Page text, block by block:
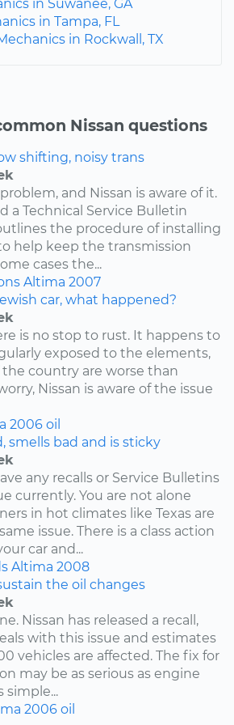
in Suwanee, GA
in Tampa, FL
in Rockwall, TX
Nissan questions
shifting, noisy trans
and Nissan is aware of it.
a Technical Service Bulletin
the procedure of installing
help keep the transmission
cases the...
Altima 2007
car, what happened?
is no stop to rust. It happens to
exposed to the elements,
country are worse than
Nissan is aware of the issue
2006 oil
smells bad and is sticky
any recalls or Service Bulletins
currently. You are not alone
in hot climates like Texas are
issue. There is a class action
car and...
Altima 2008
the oil changes
Nissan has released a recall,
with this issue and estimates
vehicles are affected. The fix for
may be as serious as engine
simple...
2006 oil